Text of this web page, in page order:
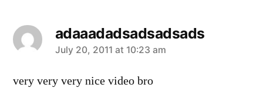
adaaadadsadsadsads
says:
July 20, 2011 at 10:23 am
very very very nice video bro